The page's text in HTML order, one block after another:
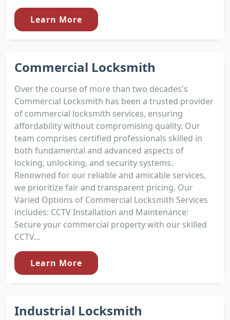
Learn More
Commercial Locksmith
Over the course of more than two decades's
Commercial Locksmith has been a trusted provider
of commercial locksmith services, ensuring
affordability without compromising quality. Our
team comprises certified professionals skilled in
both fundamental and advanced aspects of
locking, unlocking, and security systems.
Renowned for our reliable and amicable services,
we prioritize fair and transparent pricing. Our
Varied Options of Commercial Locksmith Services
includes: CCTV Installation and Maintenance:
Secure your commercial property with our skilled
CCTV...
Learn More
Industrial Locksmith